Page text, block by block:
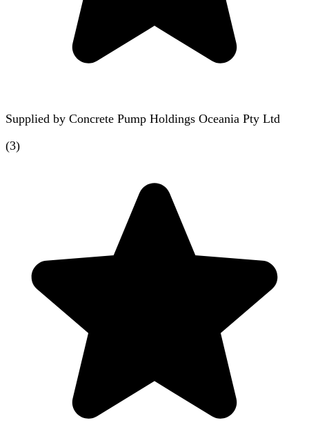
Supplied by Concrete Pump Holdings Oceania Pty Ltd
(3)